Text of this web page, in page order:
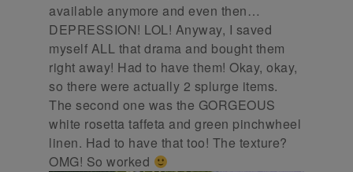
available anymore and even then…
DEPRESSION! LOL! Anyway, I saved
myself ALL that drama and bought them
right away! Had to have them! Okay, okay,
so there were actually 2 splurge items.
The second one was the GORGEOUS
white rosetta taffeta and green pinchwheel
linen. Had to have that too! The texture?
OMG! So worked